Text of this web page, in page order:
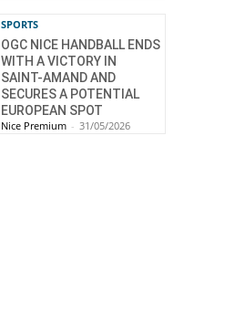
SPORTS
OGC NICE HANDBALL ENDS
WITH A VICTORY IN
SAINT-AMAND AND
SECURES A POTENTIAL
EUROPEAN SPOT
Nice Premium - 31/05/2026